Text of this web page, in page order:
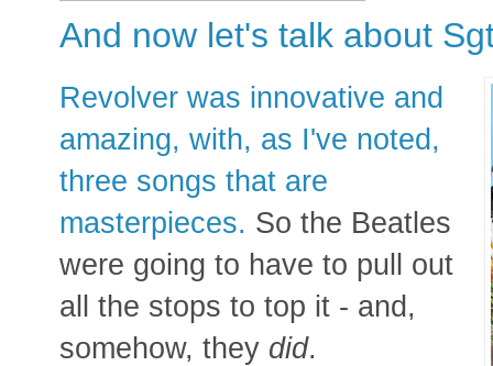
And now let's talk about
Revolver was innovative and
amazing, with, as I've noted,
three songs that are
masterpieces. So the Beatles
were going to have to pull out
all the stops to top it - and,
somehow, they did.